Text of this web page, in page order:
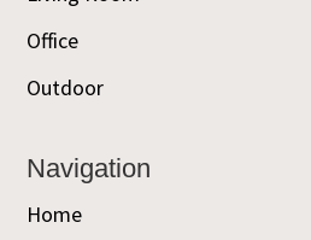
Office
Outdoor
Navigation
Home